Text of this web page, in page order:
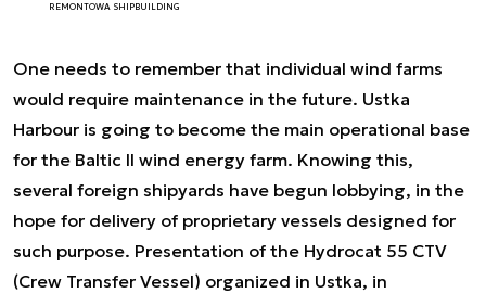
REMONTOWA SHIPBUILDING
One needs to remember that individual wind farms
would require maintenance in the future. Ustka
Harbour is going to become the main operational base
for the Baltic II wind energy farm. Knowing this,
several foreign shipyards have begun lobbying, in the
hope for delivery of proprietary vessels designed for
such purpose. Presentation of the Hydrocat 55 CTV
(Crew Transfer Vessel) organized in Ustka, in